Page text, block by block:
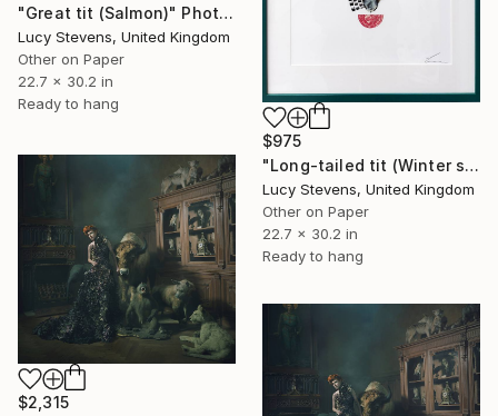
"Great tit (Salmon)" Photograph
Lucy Stevens, United Kingdom
Other on Paper
22.7 x 30.2 in
Ready to hang
$975
"Long-tailed tit (Winter spruce)" Photograph
Lucy Stevens, United Kingdom
Other on Paper
22.7 x 30.2 in
Ready to hang
$2,315